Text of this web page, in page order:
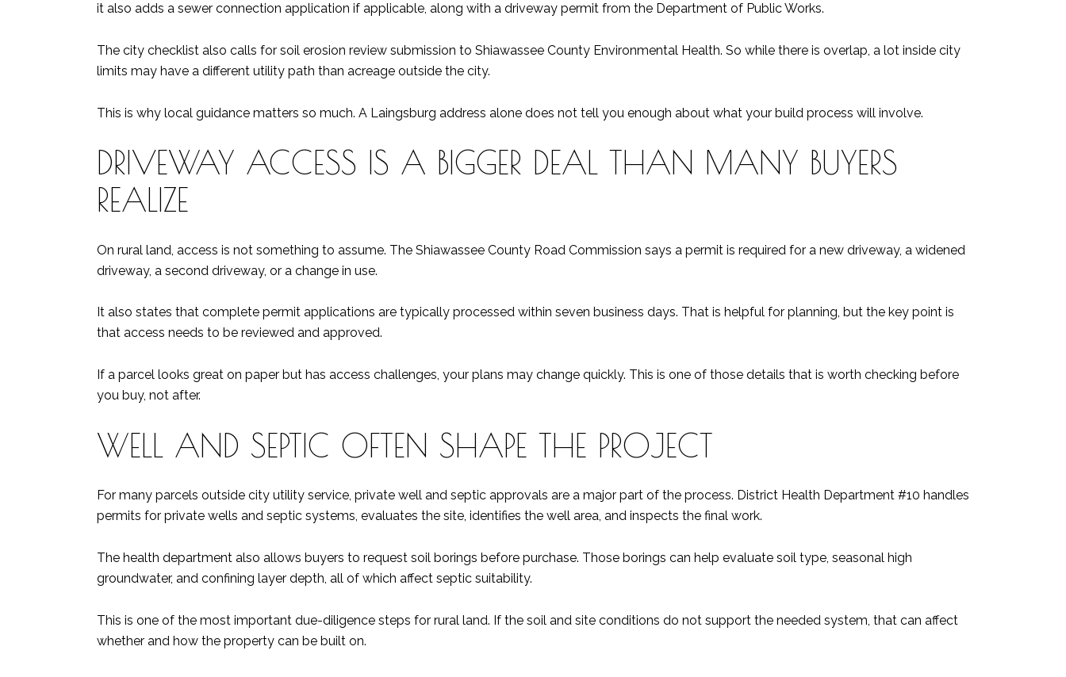
it also adds a sewer connection application if applicable, along with a driveway permit from the Department of Public Works.
The city checklist also calls for soil erosion review submission to Shiawassee County Environmental Health. So while there is overlap, a lot inside city
limits may have a different utility path than acreage outside the city.
This is why local guidance matters so much. A Laingsburg address alone does not tell you enough about what your build process will involve.
DRIVEWAY ACCESS IS A BIGGER DEAL THAN MANY BUYERS
REALIZE
On rural land, access is not something to assume. The Shiawassee County Road Commission says a permit is required for a new driveway, a widened
driveway, a second driveway, or a change in use.
It also states that complete permit applications are typically processed within seven business days. That is helpful for planning, but the key point is
that access needs to be reviewed and approved.
If a parcel looks great on paper but has access challenges, your plans may change quickly. This is one of those details that is worth checking before
you buy, not after.
WELL AND SEPTIC OFTEN SHAPE THE PROJECT
For many parcels outside city utility service, private well and septic approvals are a major part of the process. District Health Department #10 handles
permits for private wells and septic systems, evaluates the site, identifies the well area, and inspects the final work.
The health department also allows buyers to request soil borings before purchase. Those borings can help evaluate soil type, seasonal high
groundwater, and confining layer depth, all of which affect septic suitability.
This is one of the most important due-diligence steps for rural land. If the soil and site conditions do not support the needed system, that can affect
whether and how the property can be built on.